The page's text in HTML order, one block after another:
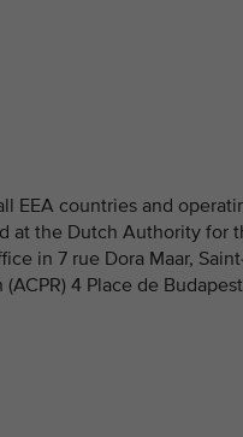
EEA countries and
at the Dutch Authority for
in 7 rue Dora Maar,
4 Place de Budapest